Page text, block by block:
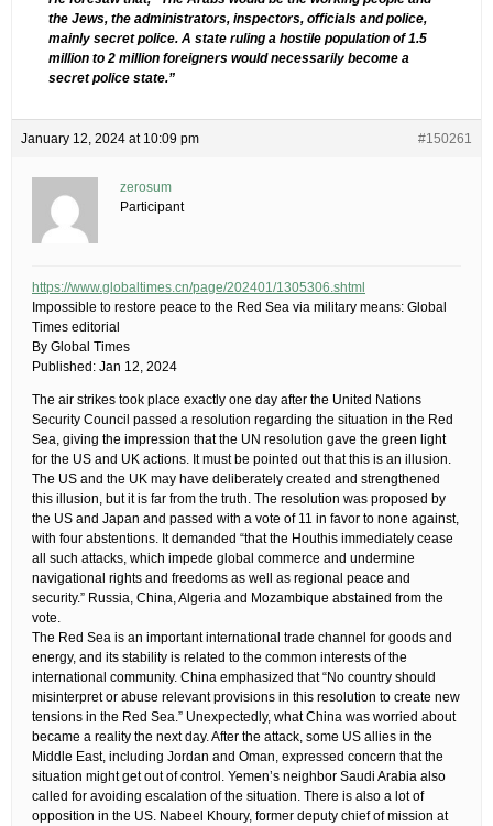
the Jews, the administrators, inspectors, officials and police,
mainly secret police. A state ruling a hostile population of 1.5
million to 2 million foreigners would necessarily become a
secret police state.”
January 12, 2024 at 10:09 pm #150261
zerosum
Participant
https://www.globaltimes.cn/page/202401/1305306.shtml
Impossible to restore peace to the Red Sea via military means: Global
Times editorial
By Global Times
Published: Jan 12, 2024
The air strikes took place exactly one day after the United Nations
Security Council passed a resolution regarding the situation in the Red
Sea, giving the impression that the UN resolution gave the green light
for the US and UK actions. It must be pointed out that this is an illusion.
The US and the UK may have deliberately created and strengthened
this illusion, but it is far from the truth. The resolution was proposed by
the US and Japan and passed with a vote of 11 in favor to none against,
with four abstentions. It demanded “that the Houthis immediately cease
all such attacks, which impede global commerce and undermine
navigational rights and freedoms as well as regional peace and
security.” Russia, China, Algeria and Mozambique abstained from the
vote.
The Red Sea is an important international trade channel for goods and
energy, and its stability is related to the common interests of the
international community. China emphasized that “No country should
misinterpret or abuse relevant provisions in this resolution to create new
tensions in the Red Sea.” Unexpectedly, what China was worried about
became a reality the next day. After the attack, some US allies in the
Middle East, including Jordan and Oman, expressed concern that the
situation might get out of control. Yemen’s neighbor Saudi Arabia also
called for avoiding escalation of the situation. There is also a lot of
opposition in the US. Nabeel Khoury, former deputy chief of mission at